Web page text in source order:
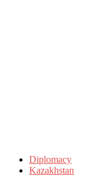
Diplomacy
Kazakhstan